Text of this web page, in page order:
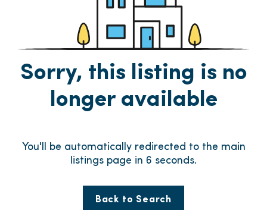
Sorry, this listing is no
longer available
You'll be automatically redirected to the main
listings page in 6 seconds.
Back to Search